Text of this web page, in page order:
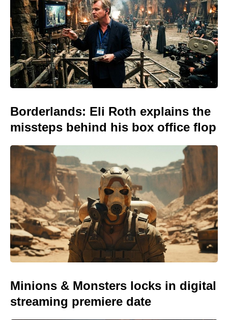
Borderlands: Eli Roth explains the
missteps behind his box office flop
Minions & Monsters locks in digital
streaming premiere date